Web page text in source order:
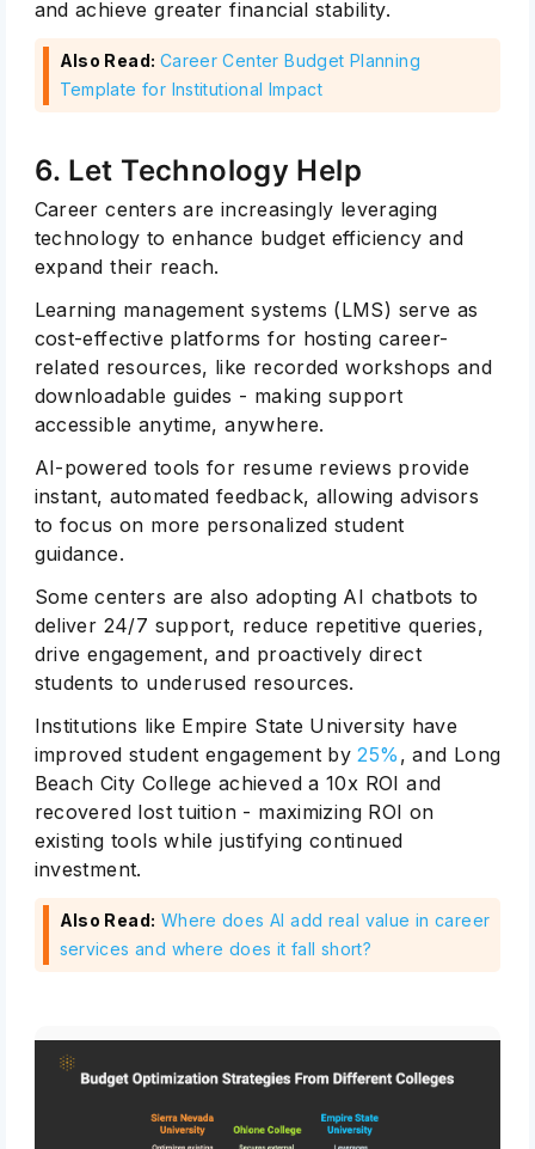
and achieve greater financial stability.
Also Read: Career Center Budget Planning
Template for Institutional Impact
6. Let Technology Help
Career centers are increasingly leveraging
technology to enhance budget efficiency and
expand their reach.
Learning management systems (LMS) serve as
cost-effective platforms for hosting career-
related resources, like recorded workshops and
downloadable guides - making support
accessible anytime, anywhere.
AI-powered tools for resume reviews provide
instant, automated feedback, allowing advisors
to focus on more personalized student
guidance.
Some centers are also adopting AI chatbots to
deliver 24/7 support, reduce repetitive queries,
drive engagement, and proactively direct
students to underused resources.
Institutions like Empire State University have
improved student engagement by25% , and Long
Beach City College achieved a 10x ROI and
recovered lost tuition - maximizing ROI on
existing tools while justifying continued
investment.
Also Read: Where does AI add real value in career
services and where does it fall short?
Subscribe